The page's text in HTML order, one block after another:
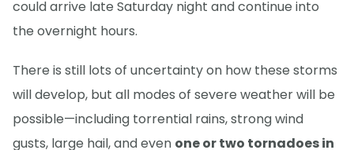
could arrive late Saturday night and continue into
the overnight hours.
There is still lots of uncertainty on how these storms
will develop, but all modes of severe weather will be
possible—including torrential rains, strong wind
gusts, large hail, and even one or two tornadoes in